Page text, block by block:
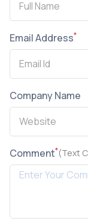
Email Address*
Company Name
Comment*(Text